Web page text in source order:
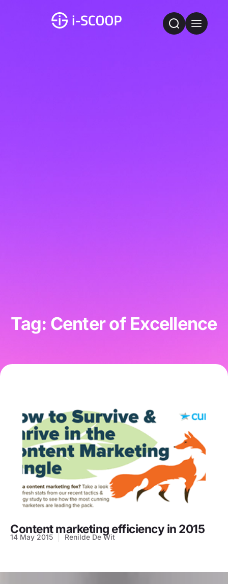
Tag: Center of Excellence
Content marketing efficiency in 2015
14 May 2015 Renilde De Wit